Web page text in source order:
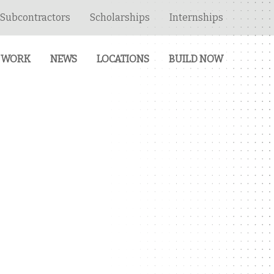
Subcontractors Scholarships Internships
NEWS LOCATIONS BUILD NOW